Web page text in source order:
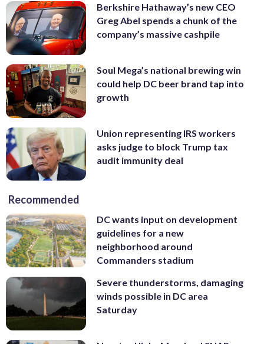
Berkshire Hathaway’s new CEO
Greg Abel spends a chunk of the
company’s massive cashpile
Soul Mega’s national brewing win
could help DC beer brand tap into
growth
Union representing IRS workers
asks judge to block Trump tax
audit immunity deal
Recommended
DC wants input on development
guidelines for a new
neighborhood around
Commanders stadium
Severe thunderstorms, damaging
winds possible in DC area
Saturday